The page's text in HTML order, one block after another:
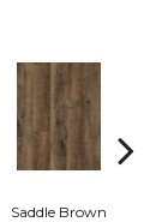
Saddle Brown